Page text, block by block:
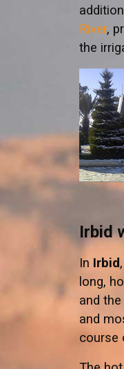
River,
the
Irbid
In Irbid
long,
and
and
course